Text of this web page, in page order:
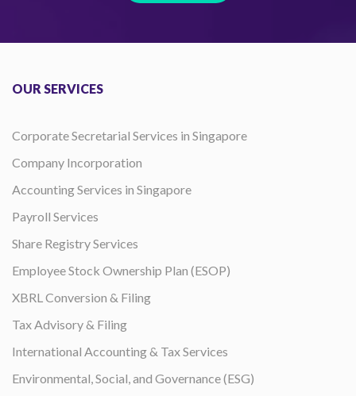
OUR SERVICES
Corporate Secretarial Services in Singapore
Company Incorporation
Accounting Services in Singapore
Payroll Services
Share Registry Services
Employee Stock Ownership Plan (ESOP)
XBRL Conversion & Filing
Tax Advisory & Filing
International Accounting & Tax Services
Environmental, Social, and Governance (ESG)